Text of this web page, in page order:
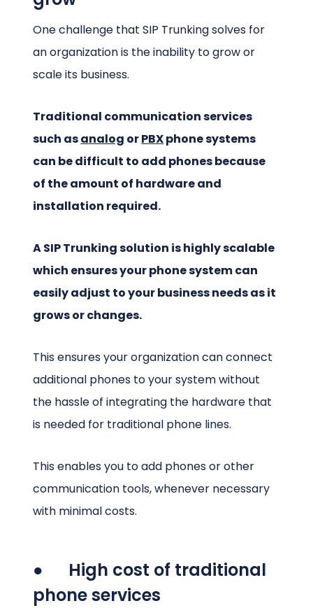
One challenge that SIP Trunking solves for
an organization is the inability to grow or
scale its business.
Traditional communication services
such asanalog orPBXphone systems
can be difficult to add phones because
of the amount of hardware and
installation required.
A SIP Trunking solution is highly scalable
which ensures your phone system can
easily adjust to your business needs as it
grows or changes.
This ensures your organization can connect
additional phones to your system without
the hassle of integrating the hardware that
is needed for traditional phone lines.
This enables you to add phones or other
communication tools, whenever necessary
with minimal costs.
● High cost of traditional
phone services